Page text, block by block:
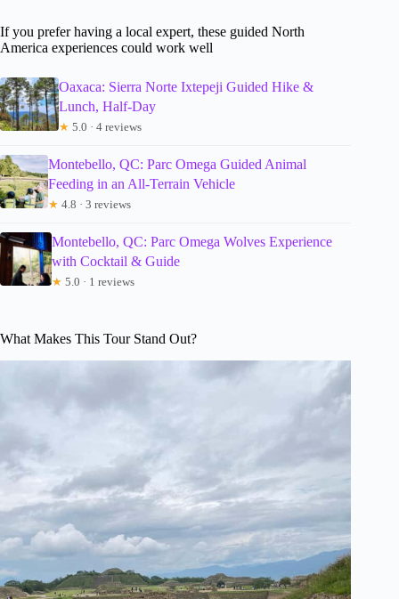
If you prefer having a local expert, these guided North
America experiences could work well
Oaxaca: Sierra Norte Ixtepeji Guided Hike &
Lunch, Half-Day
★ 5.0 · 4 reviews
Montebello, QC: Parc Omega Guided Animal
Feeding in an All-Terrain Vehicle
★ 4.8 · 3 reviews
Montebello, QC: Parc Omega Wolves Experience
with Cocktail & Guide
★ 5.0 · 1 reviews
What Makes This Tour Stand Out?